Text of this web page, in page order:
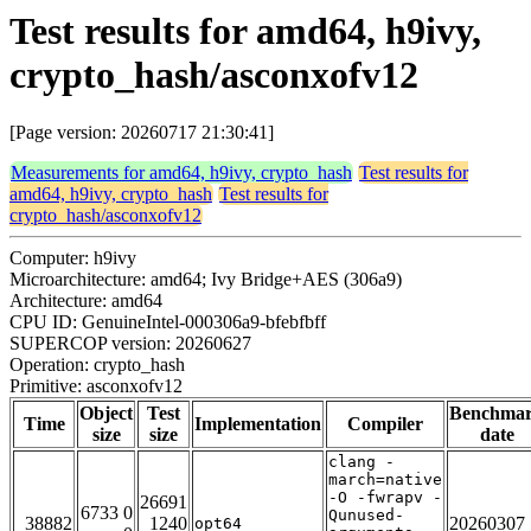
Test results for amd64, h9ivy,
crypto_hash/asconxofv12
[Page version: 20260717 21:30:41]
Measurements for amd64, h9ivy, crypto_hash Test results for
amd64, h9ivy, crypto_hash Test results for
crypto_hash/asconxofv12
Computer: h9ivy
Microarchitecture: amd64; Ivy Bridge+AES (306a9)
Architecture: amd64
CPU ID: GenuineIntel-000306a9-bfebfbff
SUPERCOP version: 20260627
Operation: crypto_hash
Primitive: asconxofv12
Time
Object
size
Test
size
Implementation Compiler
date
38882
6733 0
26691
1240 opt64
clang -
march=native
-O -fwrapv -
Qunused-
20260307